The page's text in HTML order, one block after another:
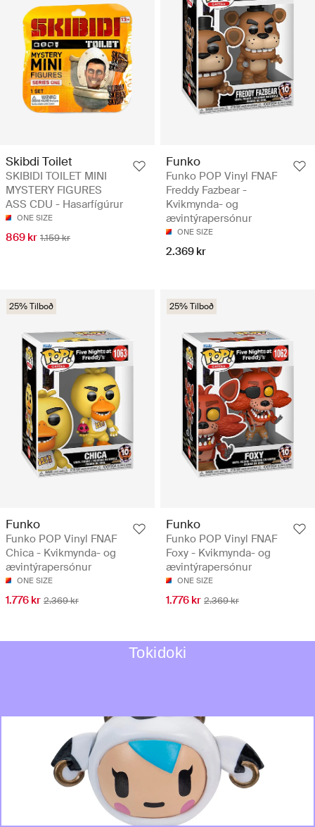
Skibdi Toilet
SKIBIDI TOILET MINI
MYSTERY FIGURES
ASS CDU - Hasarfígúrur
ONE SIZE
869 kr 1.159 kr
Funko
Funko POP Vinyl FNAF
Freddy Fazbear -
Kvikmynda- og
ævintýrapersónur
ONE SIZE
2.369 kr
25% Tilboð
Funko
Funko POP Vinyl FNAF
Chica - Kvikmynda- og
ævintýrapersónur
ONE SIZE
1.776 kr 2.369 kr
25% Tilboð
Funko
Funko POP Vinyl FNAF
Foxy - Kvikmynda- og
ævintýrapersónur
ONE SIZE
1.776 kr 2.369 kr
Tokidoki